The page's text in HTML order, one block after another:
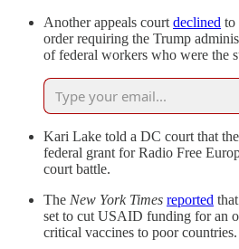
Another appeals court declined to
order requiring the Trump
of federal workers who were the
Kari Lake told a DC court that
federal grant for Radio Free
court battle.
The New York Times reported
set to cut USAID funding for an
critical vaccines to poor countries.